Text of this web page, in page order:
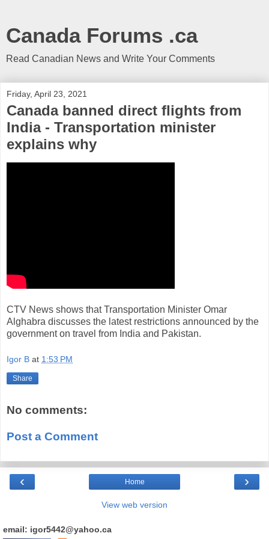
Canada Forums .ca
Read Canadian News and Write Your Comments
Friday, April 23, 2021
Canada banned direct flights from
India - Transportation minister
explains why
CTV News shows that Transportation Minister Omar
Alghabra discusses the latest restrictions announced by the
government on travel from India and Pakistan.
Igor B at 1:53 PM
Share
No comments:
Post a Comment
‹ ›
Home
View web version
email: igor5442@yahoo.ca